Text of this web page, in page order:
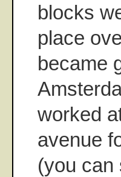
blocks
place
became
worked
avenue
(you can